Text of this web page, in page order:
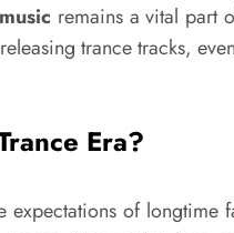
remains a vital part
trance tracks,
Era?
of longtime